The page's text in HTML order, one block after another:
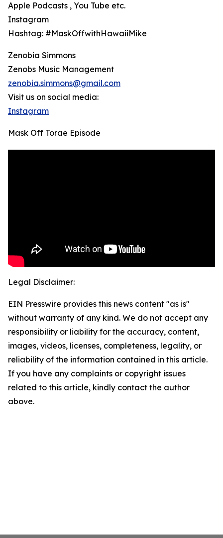
Apple Podcasts , You Tube etc.
Instagram
Hashtag: #MaskOffwithHawaiiMike
Zenobia Simmons
Zenobs Music Management
zenobia.simmons@gmail.com
Visit us on social media:
Instagram
Mask Off Torae Episode
Legal Disclaimer:
EIN Presswire provides this news content "as is"
without warranty of any kind. We do not accept any
responsibility or liability for the accuracy, content,
images, videos, licenses, completeness, legality, or
reliability of the information contained in this article.
If you have any complaints or copyright issues
related to this article, kindly contact the author
above.